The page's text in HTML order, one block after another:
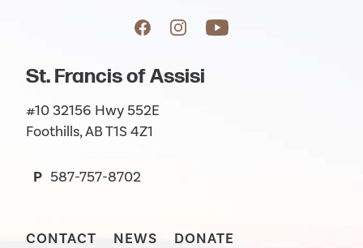
St. Francis of Assisi
#10 32156 Hwy 552E
Foothills, AB T1S 4Z1
P 587-757-8702
CONTACT NEWS DONATE